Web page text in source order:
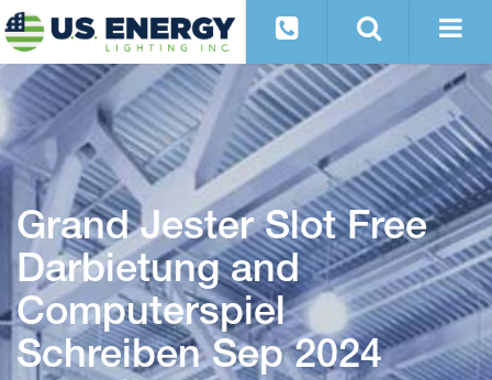
Grand Jester Slot Free
Darbietung and
Computerspiel
Schreiben Sep 2024